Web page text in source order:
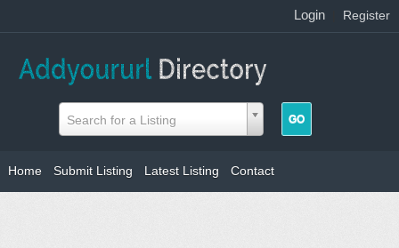
Login Register
Search for a Listing
Home Submit Listing Latest Listing Contact